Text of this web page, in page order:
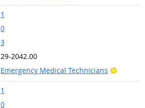
1
0
3
29-2042.00
Emergency Medical Technicians
Bright
1
0